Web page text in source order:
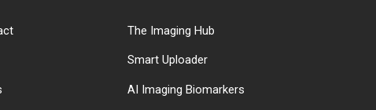
The Imaging Hub
Smart Uploader
AI Imaging Biomarkers